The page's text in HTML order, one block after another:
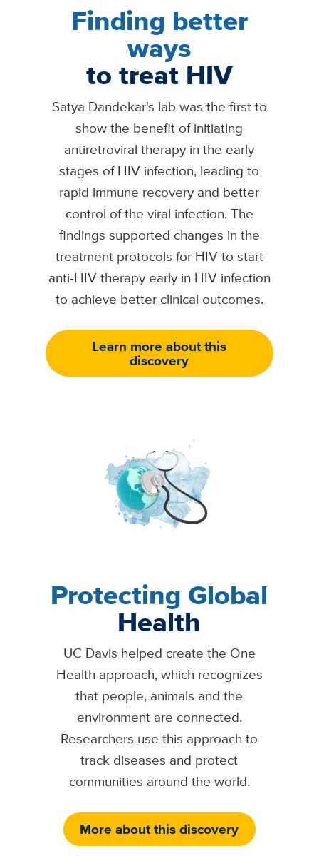
Finding better
ways
to treat HIV
Satya Dandekar's lab was the first to
show the benefit of initiating
antiretroviral therapy in the early
stages of HIV infection, leading to
rapid immune recovery and better
control of the viral infection. The
findings supported changes in the
treatment protocols for HIV to start
anti-HIV therapy early in HIV infection
to achieve better clinical outcomes.
Learn more about this
discovery
Protecting Global
Health
UC Davis helped create the One
Health approach, which recognizes
that people, animals and the
environment are connected.
Researchers use this approach to
track diseases and protect
communities around the world.
More about this discovery